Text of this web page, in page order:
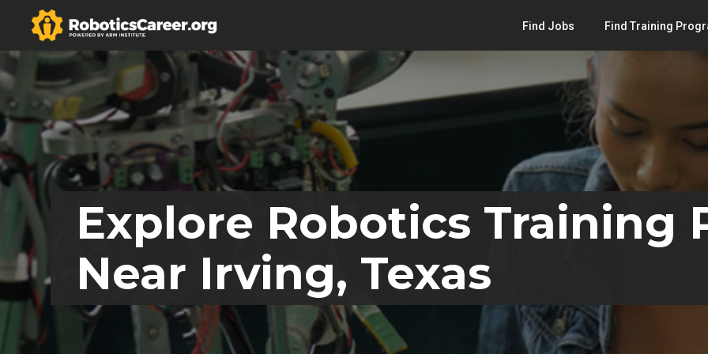
Find Jobs Find Training
Explore Robotics Training
Near Irving, Texas